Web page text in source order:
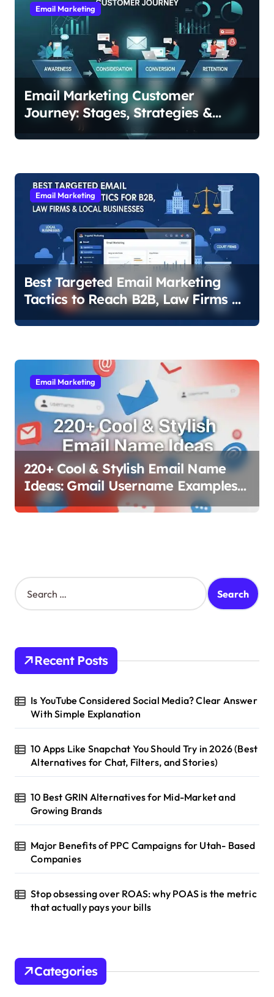
t
n
Email Marketing
Email Marketing Customer
Journey: Stages, Strategies &
Examples for Every Step
Email Marketing
Best Targeted Email Marketing
Tactics to Reach B2B, Law Firms &
Local Businesses
Email Marketing
220+ Cool & Stylish Email Name
Ideas: Gmail Username Examples
That Work (2025)
S
e
h
o
:
Recent Posts
Is YouTube Considered Social Media? Clear Answer
With Simple Explanation
10 Apps Like Snapchat You Should Try in 2026 (Best
Alternatives for Chat, Filters, and Stories)
10 Best GRIN Alternatives for Mid-Market and
Growing Brands
Major Benefits of PPC Campaigns for Utah- Based
Companies
Stop obsessing over ROAS: why POAS is the metric
that actually pays your bills
Categories